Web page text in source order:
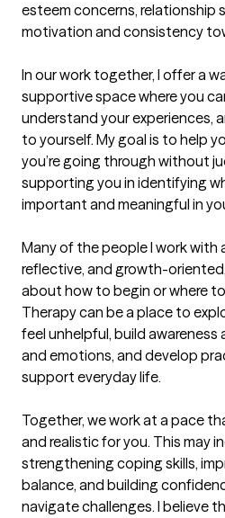
esteem concerns, relationship
motivation and consistency
In our work together, I offer a
supportive space where you
understand your experiences,
to yourself. My goal is to help
you’re going through without
supporting you in identifying
important and meaningful in
Many of the people I work with
reflective, and growth-
about how to begin or where
Therapy can be a place to
feel unhelpful, build
and emotions, and develop
support everyday life.
Together, we work at a pace
and realistic for you. This may
strengthening coping skills,
balance, and building
navigate challenges. I believe